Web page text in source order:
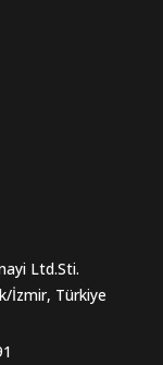
Ltd.Sti.
İzmir, Türkiye